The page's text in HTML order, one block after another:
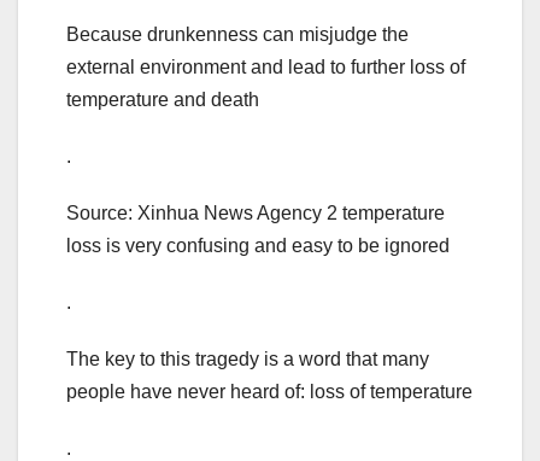
Because drunkenness can misjudge the
external environment and lead to further loss of
temperature and death
.
Source: Xinhua News Agency 2 temperature
loss is very confusing and easy to be ignored
.
The key to this tragedy is a word that many
people have never heard of: loss of temperature
.